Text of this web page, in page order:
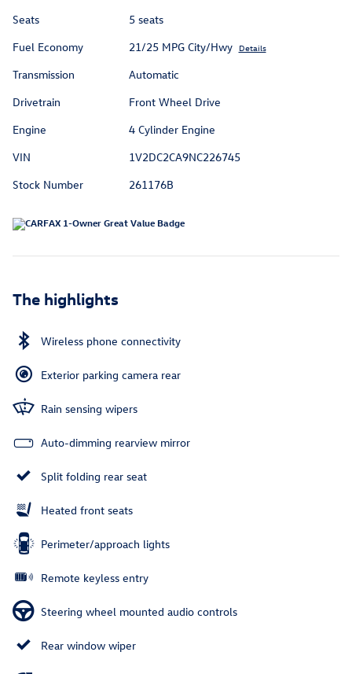
Seats
5 seats
Fuel Economy
21/25 MPG City/Hwy Details
Transmission
Automatic
Drivetrain
Front Wheel Drive
Engine
4 Cylinder Engine
VIN
1V2DC2CA9NC226745
Stock Number
261176B
The highlights
Wireless phone connectivity
Exterior parking camera rear
Rain sensing wipers
Auto-dimming rearview mirror
Split folding rear seat
Heated front seats
Perimeter/approach lights
Remote keyless entry
Steering wheel mounted audio controls
Rear window wiper